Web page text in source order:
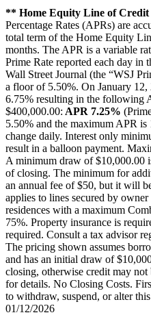
** Home Equity Line of Credit
Percentage Rates (APRs) are
total term of the Home Equity
months. The APR is a variable
Prime Rate reported each day in
Wall Street Journal (the “WSJ
a floor of 5.50%. On January
6.75% resulting in the following
$400,000.00: APR 7.25%
5.50% and the maximum APR is
change daily. Interest only
result in a balloon payment.
A minimum draw of $10,000.00
of closing. The minimum for
an annual fee of $50, but it will
applies to lines secured by
residences with a maximum
75%. Property insurance is
required. Consult a tax advisor
The pricing shown assumes
and has an initial draw of
closing, otherwise credit may
for details. No Closing Costs.
to withdraw, suspend, or alter
01/12/2026